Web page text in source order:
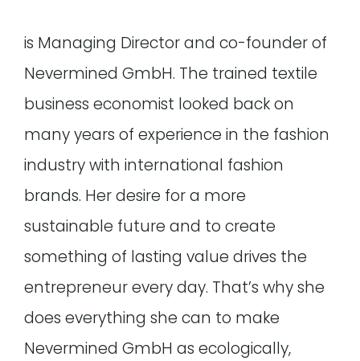
is Managing Director and co-founder of
Nevermined GmbH. The trained textile
business economist looked back on
many years of experience in the fashion
industry with international fashion
brands. Her desire for a more
sustainable future and to create
something of lasting value drives the
entrepreneur every day. That’s why she
does everything she can to make
Nevermined GmbH as ecologically,